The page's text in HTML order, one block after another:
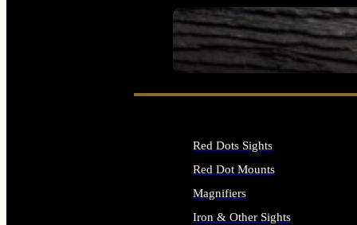
SEE ALL FIREARMS
Red Dots Sights
Red Dot Mounts
Magnifiers
Iron & Other Sights